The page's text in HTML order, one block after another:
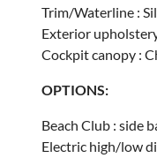
Trim/Waterline :
Exterior
Cockpit canopy :
OPTIONS:
Beach Club : side
Electric high/low